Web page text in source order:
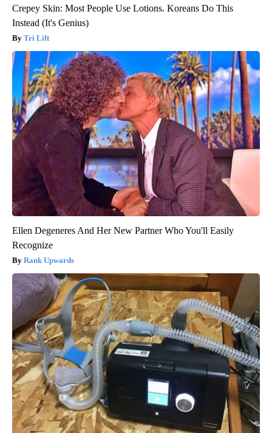
Crepey Skin: Most People Use Lotions. Koreans Do This
Instead (It's Genius)
Tri Lift
Ellen Degeneres And Her New Partner Who You'll Easily
Recognize
Rank Upwards